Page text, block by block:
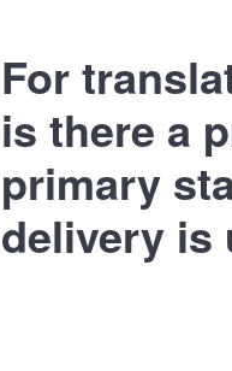
For
is there a
primary
delivery is